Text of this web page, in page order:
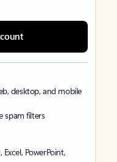
desktop, and mobile
spam filters
PowerPoint,